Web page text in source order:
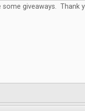
some giveaways. Thank